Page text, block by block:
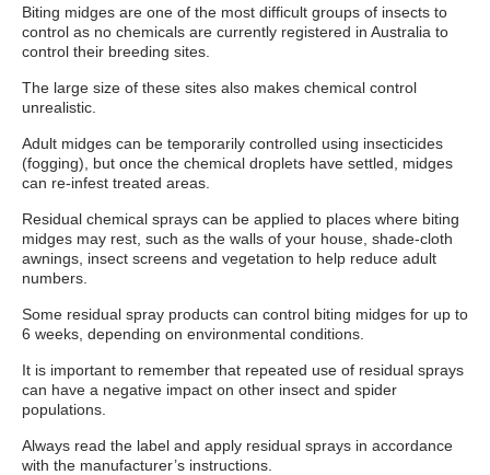
Biting midges are one of the most difficult groups of insects to
control as no chemicals are currently registered in Australia to
control their breeding sites.
The large size of these sites also makes chemical control
unrealistic.
Adult midges can be temporarily controlled using insecticides
(fogging), but once the chemical droplets have settled, midges
can re-infest treated areas.
Residual chemical sprays can be applied to places where biting
midges may rest, such as the walls of your house, shade-cloth
awnings, insect screens and vegetation to help reduce adult
numbers.
Some residual spray products can control biting midges for up to
6 weeks, depending on environmental conditions.
It is important to remember that repeated use of residual sprays
can have a negative impact on other insect and spider
populations.
Always read the label and apply residual sprays in accordance
with the manufacturer’s instructions.